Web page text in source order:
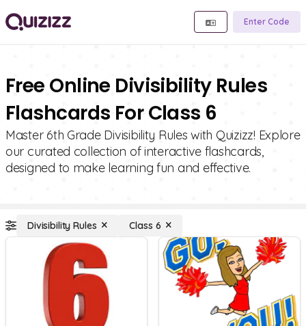
Enter Code
Free Online Divisibility Rules
Flashcards For Class 6
Master 6th Grade Divisibility Rules with Quizizz! Explore
our curated collection of interactive flashcards,
designed to make learning fun and effective.
Divisibility Rules Class 6